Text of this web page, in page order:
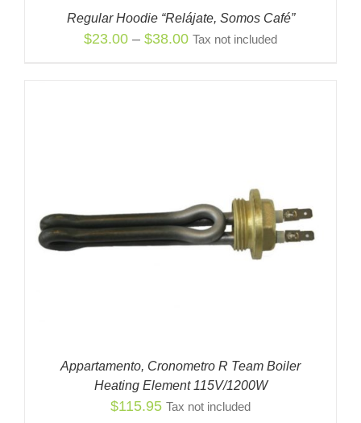
Regular Hoodie “Relájate, Somos Café”
$23.00 – $38.00Price
Tax not included
Appartamento, Cronometro R Team Boiler
Heating Element 115V/1200W
$115.95 Tax not included